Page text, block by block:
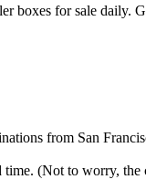
boxes for sale daily.
from San
(Not to worry, the